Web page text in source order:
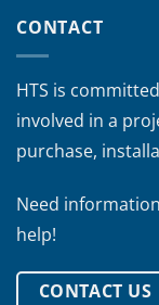
CONTACT
HTS is
involved in a
purchase,
Need
help!
CONTACT US